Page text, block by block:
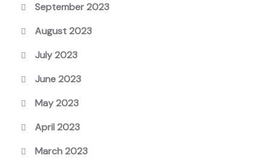
September 2023
August 2023
July 2023
June 2023
May 2023
April 2023
March 2023